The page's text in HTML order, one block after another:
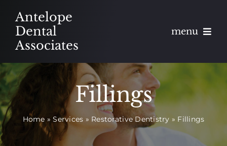
content
Antelope
Dental
Associates
menu
About
Meet
Services
Fillings
Home »Services » Restorative Dentistry » Fillings